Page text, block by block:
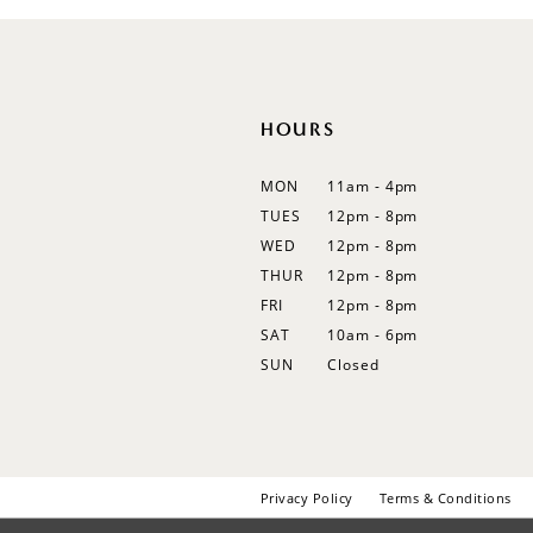
HOURS
MON
11am - 4pm
TUES
12pm - 8pm
WED
12pm - 8pm
THUR
12pm - 8pm
FRI
12pm - 8pm
SAT
10am - 6pm
SUN
Closed
Privacy Policy Terms & Conditions